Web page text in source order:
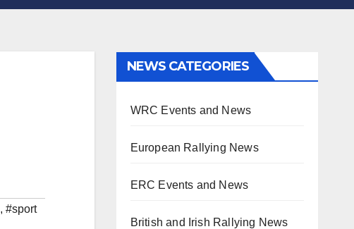
, #sport
NEWS CATEGORIES
WRC Events and News
European Rallying News
ERC Events and News
British and Irish Rallying News